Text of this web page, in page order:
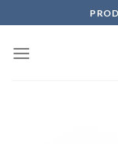
to
content